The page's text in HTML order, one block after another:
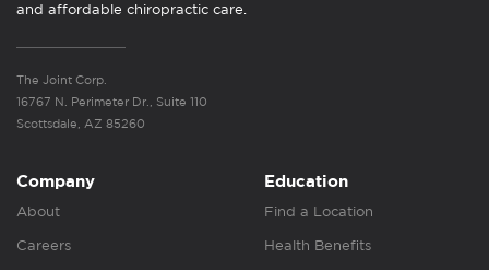
and affordable chiropractic care.
The Joint Corp.
16767 N. Perimeter Dr., Suite 110
Scottsdale, AZ 85260
Company
About
Careers
Education
Find a Location
Health Benefits